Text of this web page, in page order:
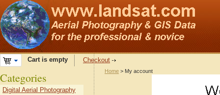
Cart is empty Checkout
Home > My account
Categories
Digital Aerial Photography